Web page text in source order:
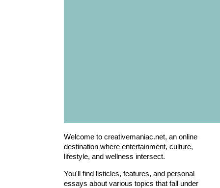
Welcome to creativemaniac.net, an online
destination where entertainment, culture,
lifestyle, and wellness intersect.
You'll find listicles, features, and personal
essays about various topics that fall under